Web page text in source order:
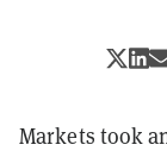
Markets took